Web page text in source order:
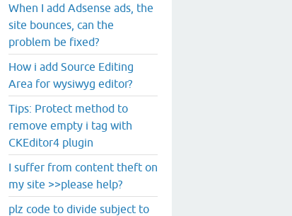
When I add Adsense ads, the
site bounces, can the
problem be fixed?
How i add Source Editing
Area for wysiwyg editor?
Tips: Protect method to
remove empty i tag with
CKEditor4 plugin
I suffer from content theft on
my site >>please help?
plz code to divide subject to